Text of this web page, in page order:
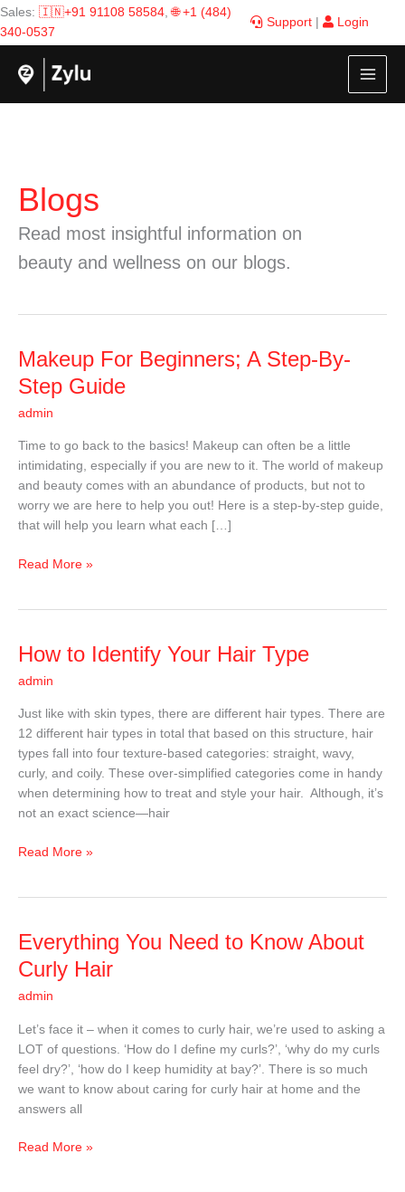
Skip
to
content
Sales: 🇮🇳+91 91108 58584,🌐 +1 (484)
340-0537
Support Login
Blogs
Read most insightful information on
beauty and wellness on our blogs.
Makeup For Beginners; A Step-By-
Step Guide
admin
Time to go back to the basics! Makeup can often be a little
intimidating, especially if you are new to it. The world of makeup
and beauty comes with an abundance of products, but not to
worry we are here to help you out! Here is a step-by-step guide,
that will help you learn what each […]
Makeup
Beginners;
A
By-
Step
Guide
Read More »
How to Identify Your Hair Type
admin
Just like with skin types, there are different hair types. There are
12 different hair types in total that based on this structure, hair
types fall into four texture-based categories: straight, wavy,
curly, and coily. These over-simplified categories come in handy
when determining how to treat and style your hair. Although, it’s
not an exact science—hair
How
Identify
Your
Hair
Type
Read More »
Everything You Need to Know About
Curly Hair
admin
Let’s face it – when it comes to curly hair, we’re used to asking a
LOT of questions. ‘How do I define my curls?’, ‘why do my curls
feel dry?’, ‘how do I keep humidity at bay?’. There is so much
we want to know about caring for curly hair at home and the
answers all
Everything
Need
to
About
Curly
Hair
Read More »